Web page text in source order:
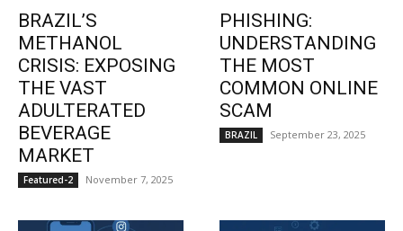
BRAZIL’S
METHANOL
CRISIS: EXPOSING
THE VAST
ADULTERATED
BEVERAGE
MARKET
Featured-2 November 7, 2025
PHISHING:
UNDERSTANDING
THE MOST
COMMON ONLINE
SCAM
BRAZIL September 23, 2025